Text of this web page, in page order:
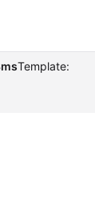
Template: